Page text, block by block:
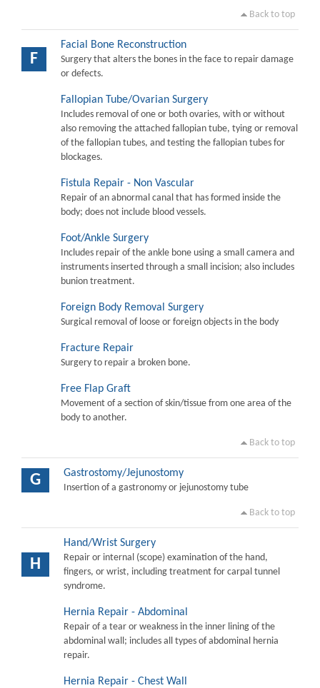
Back to top
F
Facial Bone Reconstruction
Surgery that alters the bones in the face to repair damage
or defects.
Fallopian Tube/Ovarian Surgery
Includes removal of one or both ovaries, with or without
also removing the attached fallopian tube, tying or removal
of the fallopian tubes, and testing the fallopian tubes for
blockages.
Fistula Repair - Non Vascular
Repair of an abnormal canal that has formed inside the
body; does not include blood vessels.
Foot/Ankle Surgery
Includes repair of the ankle bone using a small camera and
instruments inserted through a small incision; also includes
bunion treatment.
Foreign Body Removal Surgery
Surgical removal of loose or foreign objects in the body
Fracture Repair
Surgery to repair a broken bone.
Free Flap Graft
Movement of a section of skin/tissue from one area of the
body to another.
Back to top
G Gastrostomy/Jejunostomy
Insertion of a gastronomy or jejunostomy tube
Back to top
H
Hand/Wrist Surgery
Repair or internal (scope) examination of the hand,
fingers, or wrist, including treatment for carpal tunnel
syndrome.
Hernia Repair - Abdominal
Repair of a tear or weakness in the inner lining of the
abdominal wall; includes all types of abdominal hernia
repair.
Hernia Repair - Chest Wall